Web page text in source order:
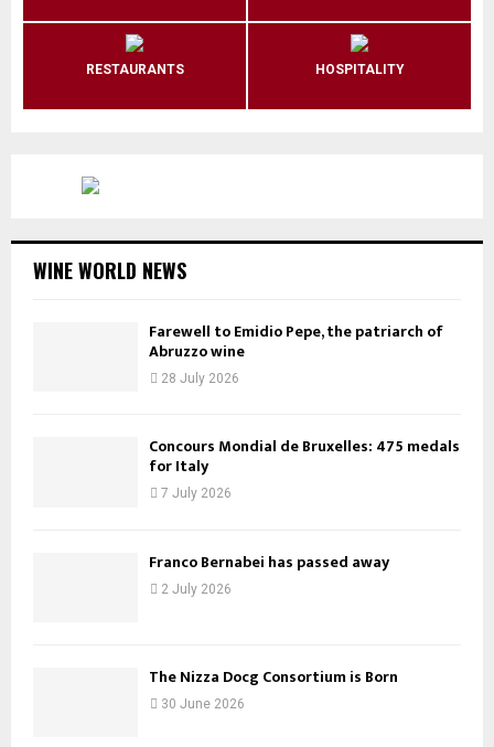
RESTAURANTS HOSPITALITY
WINE WORLD NEWS
Farewell to Emidio Pepe, the patriarch of
Abruzzo wine
28 July 2026
Concours Mondial de Bruxelles: 475 medals
for Italy
7 July 2026
Franco Bernabei has passed away
2 July 2026
The Nizza Docg Consortium is Born
30 June 2026